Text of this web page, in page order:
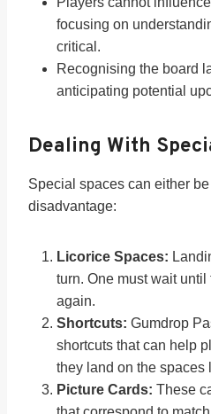
focusing on
critical.
Recognising the board
anticipating potential
Dealing With
Special spaces can either
disadvantage:
Licorice Spaces:
turn. One must wait
again.
Shortcuts: Gumdrop
shortcuts that can help
they land on the spaces
Picture Cards: These